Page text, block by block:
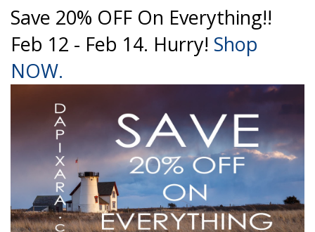
Save 20% OFF On Everything!!
Feb 12 - Feb 14. Hurry! Shop
NOW.